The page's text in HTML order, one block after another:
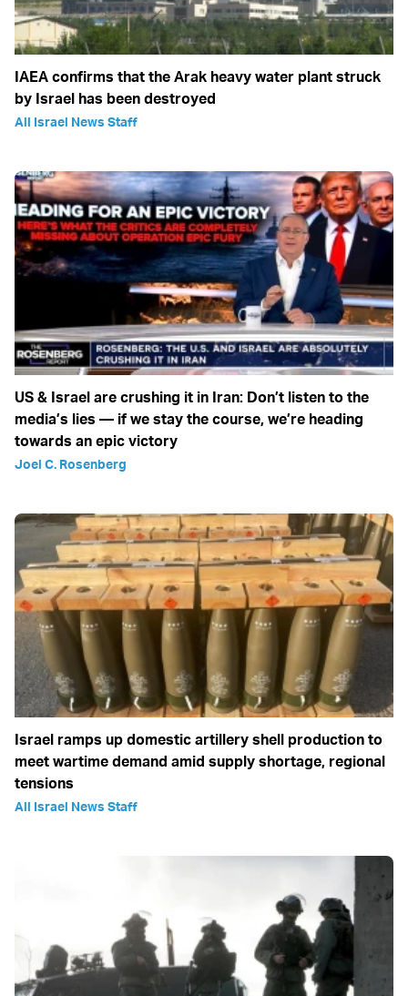
IAEA confirms that the Arak heavy water plant struck
by Israel has been destroyed
All Israel News Staff
US & Israel are crushing it in Iran: Don’t listen to the
media’s lies — if we stay the course, we’re heading
towards an epic victory
Joel C. Rosenberg
Israel ramps up domestic artillery shell production to
meet wartime demand amid supply shortage, regional
tensions
All Israel News Staff